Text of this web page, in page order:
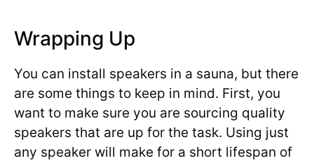
Wrapping Up
You can install speakers in a sauna, but there
are some things to keep in mind. First, you
want to make sure you are sourcing quality
speakers that are up for the task. Using just
any speaker will make for a short lifespan of